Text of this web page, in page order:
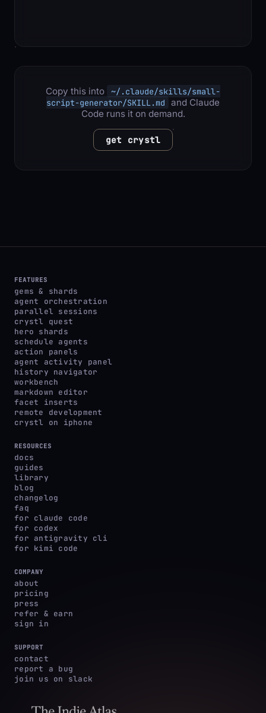
Copy this into
~/.claude/skills/small-
script-generator/SKILL.md
and Claude
Code runs it on demand.
get crystl
FEATURES
gems & shards
agent orchestration
parallel sessions
crystl quest
hero shards
schedule agents
action panels
agent activity panel
history navigator
workbench
markdown editor
facet inserts
remote development
crystl on iphone
RESOURCES
docs
guides
library
blog
changelog
faq
for claude code
for codex
for antigravity cli
for kimi code
COMPANY
about
pricing
press
refer & earn
sign in
SUPPORT
contact
report a bug
join us on slack